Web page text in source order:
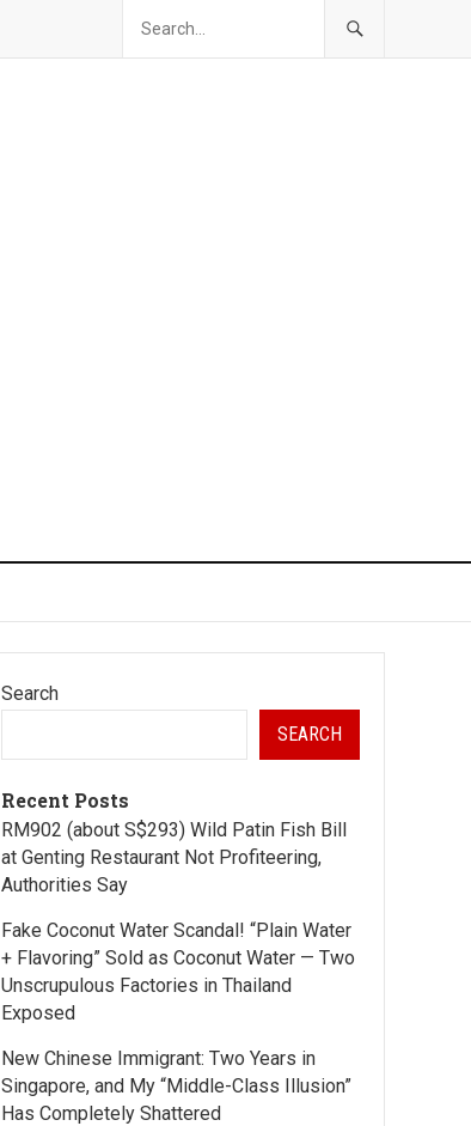
Search
SEARCH
Recent Posts
RM902 (about S$293) Wild Patin Fish Bill
at Genting Restaurant Not Profiteering,
Authorities Say
Fake Coconut Water Scandal! “Plain Water
+ Flavoring” Sold as Coconut Water — Two
Unscrupulous Factories in Thailand
Exposed
New Chinese Immigrant: Two Years in
Singapore, and My “Middle-Class Illusion”
Has Completely Shattered